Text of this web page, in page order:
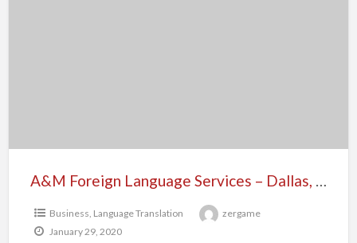
A&M Foreign Language Services – Dallas, Texas
Business, Language Translation
zergame
January 29, 2020